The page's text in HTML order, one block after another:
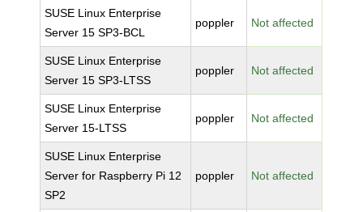
SUSE Linux Enterprise
Server 15 SP3-BCL
poppler Not affected
SUSE Linux Enterprise
Server 15 SP3-LTSS
poppler Not affected
SUSE Linux Enterprise
Server 15-LTSS
poppler Not affected
SUSE Linux Enterprise
Server for Raspberry Pi 12
SP2
poppler Not affected